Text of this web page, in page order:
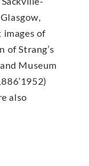
images of
of Strang’s
Museum
also